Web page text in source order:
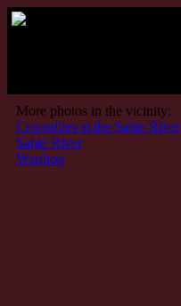
More photos in the vicinity:
Crocodiles at the Sabie River
Sabie River
Warthog